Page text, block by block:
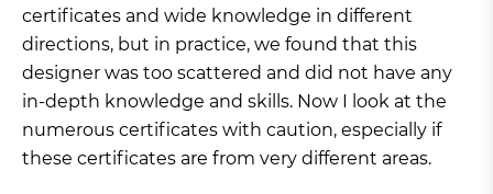
certificates and wide knowledge in different
directions, but in practice, we found that this
designer was too scattered and did not have any
in-depth knowledge and skills. Now I look at the
numerous certificates with caution, especially if
these certificates are from very different areas.